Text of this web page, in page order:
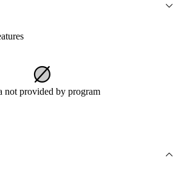
not provided by program